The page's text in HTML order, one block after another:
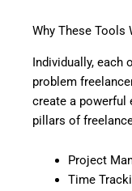
Why These Tools
Individually, each
problem
create a powerful
pillars of
Project
Time